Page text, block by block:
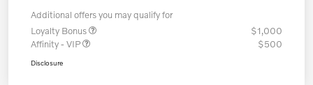
Additional offers you may qualify for
Loyalty Bonus
$1,000
Affinity - VIP
$500
Disclosure